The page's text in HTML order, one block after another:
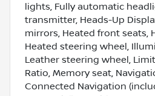
lights, Fully automatic
transmitter, Heads-Up
mirrors, Heated front seats,
Heated steering wheel,
Leather steering wheel,
Ratio, Memory seat,
Connected Navigation